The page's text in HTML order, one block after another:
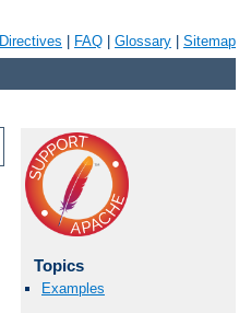
Directives FAQ Glossary Sitemap
Topics
Examples